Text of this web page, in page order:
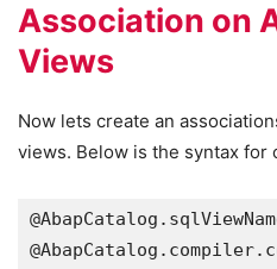
Association on
Views
Now lets create an
views. Below is the syntax for